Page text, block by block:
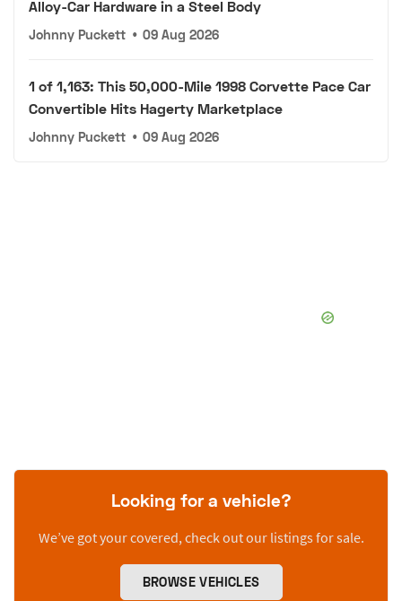
Alloy-Car Hardware in a Steel Body
Johnny Puckett • 09 Aug 2026
1 of 1,163: This 50,000-Mile 1998 Corvette Pace Car
Convertible Hits Hagerty Marketplace
Johnny Puckett • 09 Aug 2026
Looking for a vehicle?
We’ve got your covered, check out our listings for sale.
BROWSE VEHICLES